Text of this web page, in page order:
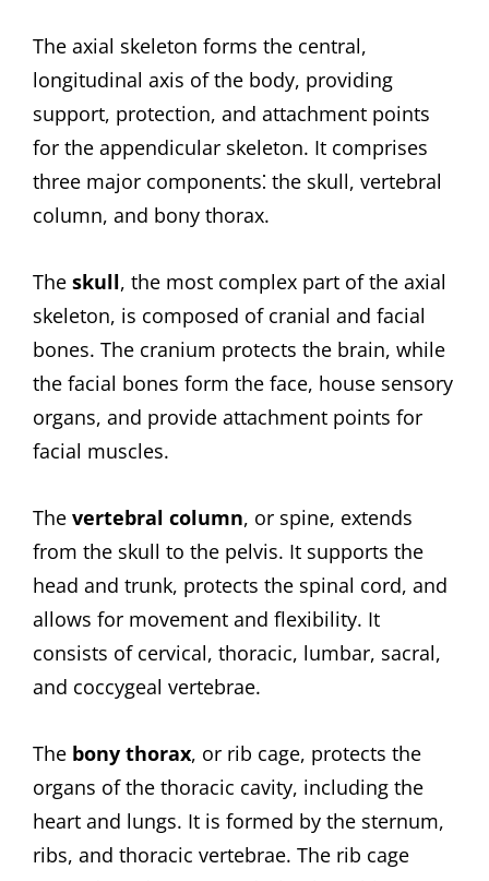
The axial skeleton forms the central,
longitudinal axis of the body, providing
support, protection, and attachment points
for the appendicular skeleton. It comprises
three major components⁚ the skull, vertebral
column, and bony thorax.
The skull, the most complex part of the axial
skeleton, is composed of cranial and facial
bones. The cranium protects the brain, while
the facial bones form the face, house sensory
organs, and provide attachment points for
facial muscles.
The vertebral column, or spine, extends
from the skull to the pelvis. It supports the
head and trunk, protects the spinal cord, and
allows for movement and flexibility. It
consists of cervical, thoracic, lumbar, sacral,
and coccygeal vertebrae.
The bony thorax, or rib cage, protects the
organs of the thoracic cavity, including the
heart and lungs. It is formed by the sternum,
ribs, and thoracic vertebrae. The rib cage